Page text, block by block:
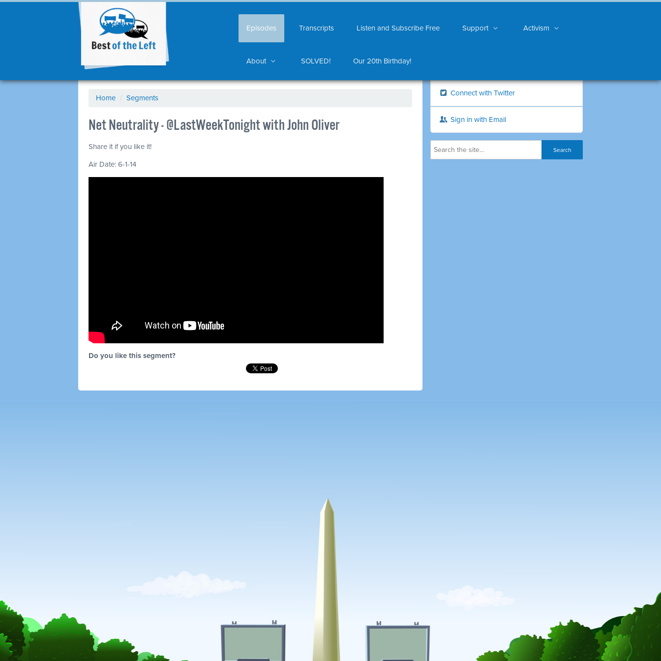
Episodes Transcripts Listen and Subscribe Free Support Activism
About SOLVED! Our 20th Birthday!
Home / Segments
Net Neutrality - @LastWeekTonight with John Oliver
Share it if you like it!
Air Date: 6-1-14
Do you like this segment?
Connect with Twitter
Sign in with Email